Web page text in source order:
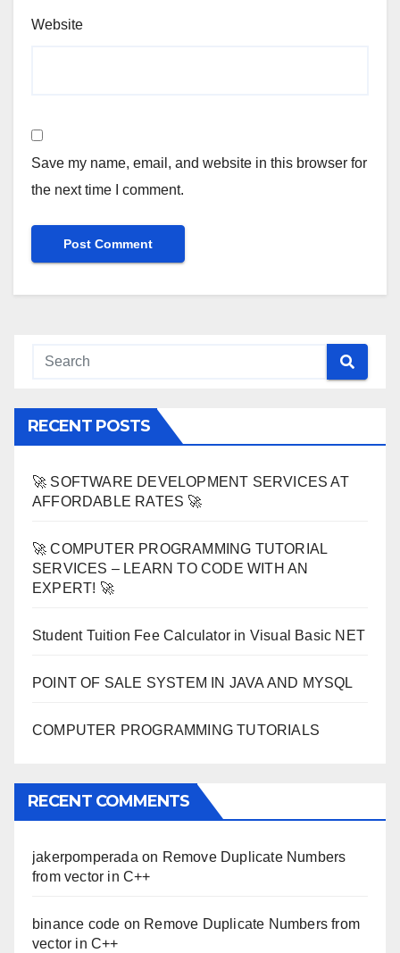
Website
Save my name, email, and website in this browser for
the next time I comment.
RECENT POSTS
🚀 SOFTWARE DEVELOPMENT SERVICES AT
AFFORDABLE RATES 🚀
🚀 COMPUTER PROGRAMMING TUTORIAL
SERVICES – LEARN TO CODE WITH AN
EXPERT! 🚀
Student Tuition Fee Calculator in Visual Basic NET
POINT OF SALE SYSTEM IN JAVA AND MYSQL
COMPUTER PROGRAMMING TUTORIALS
RECENT COMMENTS
jakerpomperada on Remove Duplicate Numbers
from vector in C++
binance code on Remove Duplicate Numbers from
vector in C++